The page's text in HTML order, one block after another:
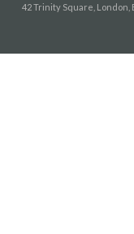
42 Trinity Square, London,